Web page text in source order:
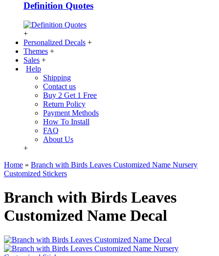
Definition Quotes
+
Personalized Decals +
Themes +
Sales +
Help
Shipping
Contact us
Buy 2 Get 1 Free
Return Policy
Payment Methods
How To Install
FAQ
About Us
+
Home » Branch with Birds Leaves Customized Name Nursery
Customized Stickers
Branch with Birds Leaves
Customized Name Decal